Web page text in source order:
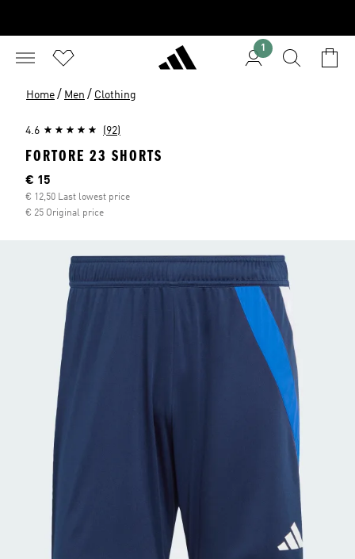
1
Home / Men / Clothing
4.6 (92)
FORTORE 23 SHORTS
Current price
€ 15
€ 12,50 Last lowest price
€ 25 Original price